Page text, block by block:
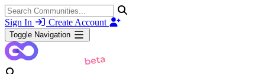
Sign In Create Account
Toggle Navigation